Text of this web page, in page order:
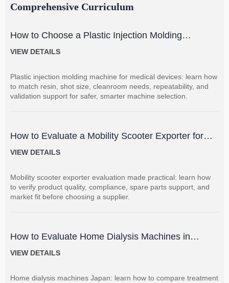
Comprehensive Curriculum
How to Choose a Plastic Injection Molding
Machine for Medical Devices
VIEW DETAILS
Plastic injection molding machine for medical devices: learn how
to match resin, shot size, cleanroom needs, repeatability, and
validation support for safer, smarter machine selection.
How to Evaluate a Mobility Scooter Exporter for
Product Quality and Market Fit
VIEW DETAILS
Mobility scooter exporter evaluation made practical: learn how
to verify product quality, compliance, spare parts support, and
market fit before choosing a supplier.
How to Evaluate Home Dialysis Machines in
Japan: Key Features, Support, and Cost Factors
VIEW DETAILS
Home dialysis machines Japan: learn how to compare treatment